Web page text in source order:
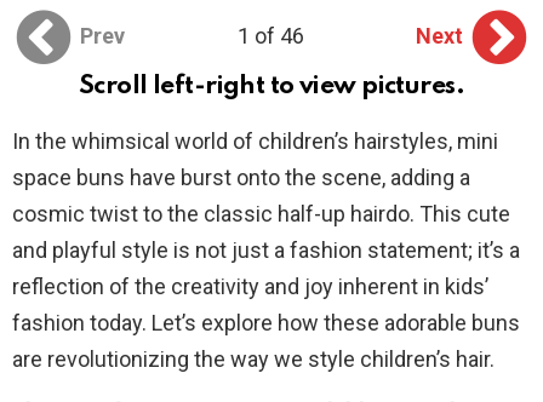
Prev 1 of 46
Next
Scroll left-right to view pictures.
In the whimsical world of children’s hairstyles, mini
space buns have burst onto the scene, adding a
cosmic twist to the classic half-up hairdo. This cute
and playful style is not just a fashion statement; it’s a
reflection of the creativity and joy inherent in kids’
fashion today. Let’s explore how these adorable buns
are revolutionizing the way we style children’s hair.